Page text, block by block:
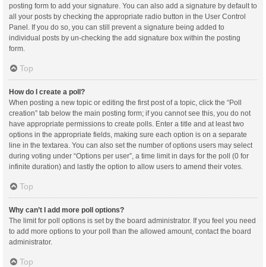
posting form to add your signature. You can also add a signature by default to
all your posts by checking the appropriate radio button in the User Control
Panel. If you do so, you can still prevent a signature being added to
individual posts by un-checking the add signature box within the posting
form.
Top
How do I create a poll?
When posting a new topic or editing the first post of a topic, click the “Poll
creation” tab below the main posting form; if you cannot see this, you do not
have appropriate permissions to create polls. Enter a title and at least two
options in the appropriate fields, making sure each option is on a separate
line in the textarea. You can also set the number of options users may select
during voting under “Options per user”, a time limit in days for the poll (0 for
infinite duration) and lastly the option to allow users to amend their votes.
Top
Why can’t I add more poll options?
The limit for poll options is set by the board administrator. If you feel you need
to add more options to your poll than the allowed amount, contact the board
administrator.
Top